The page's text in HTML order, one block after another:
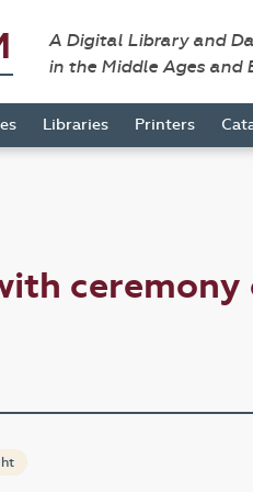
A Digital Library and
in the Middle Ages and
Libraries Printers